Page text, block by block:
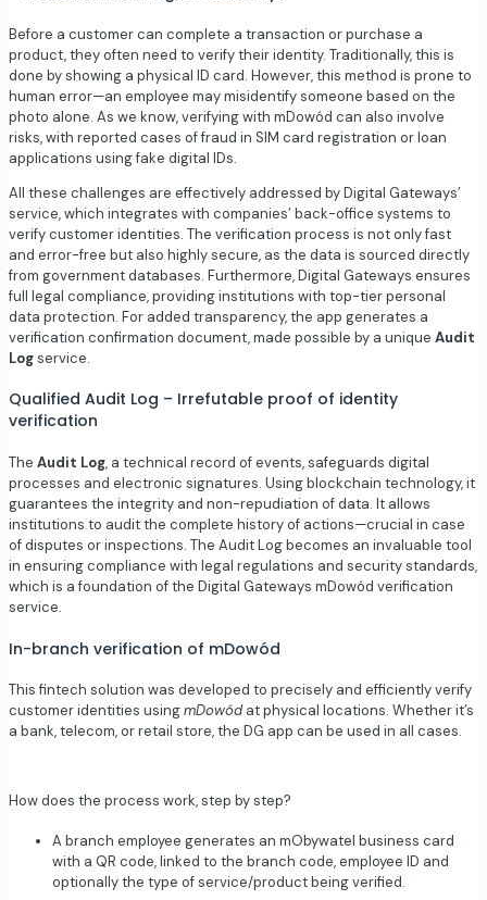
Before a customer can complete a transaction or purchase a
product, they often need to verify their identity. Traditionally, this is
done by showing a physical ID card. However, this method is prone to
human error—an employee may misidentify someone based on the
photo alone. As we know, verifying with mDowód can also involve
risks, with reported cases of fraud in SIM card registration or loan
applications using fake digital IDs.
All these challenges are effectively addressed by Digital Gateways’
service, which integrates with companies’ back-office systems to
verify customer identities. The verification process is not only fast
and error-free but also highly secure, as the data is sourced directly
from government databases. Furthermore, Digital Gateways ensures
full legal compliance, providing institutions with top-tier personal
data protection. For added transparency, the app generates a
verification confirmation document, made possible by a unique Audit
Logservice.
Qualified Audit Log – Irrefutable proof of identity
verification
The Audit Log, a technical record of events, safeguards digital
processes and electronic signatures. Using blockchain technology, it
guarantees the integrity and non-repudiation of data. It allows
institutions to audit the complete history of actions—crucial in case
of disputes or inspections. The Audit Log becomes an invaluable tool
in ensuring compliance with legal regulations and security standards,
which is a foundation of the Digital Gateways mDowód verification
service.
In-branch verification of mDowód
This fintech solution was developed to precisely and efficiently verify
customer identities usingmDowódat physical locations. Whether it’s
a bank, telecom, or retail store, the DG app can be used in all cases.
How does the process work, step by step?
A branch employee generates an mObywatel business card
with a QR code, linked to the branch code, employee ID and
optionally the type of service/product being verified.